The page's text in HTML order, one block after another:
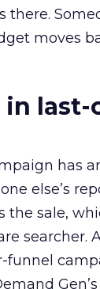
moves
in
has
else’s
the sale,
searcher.
funnel